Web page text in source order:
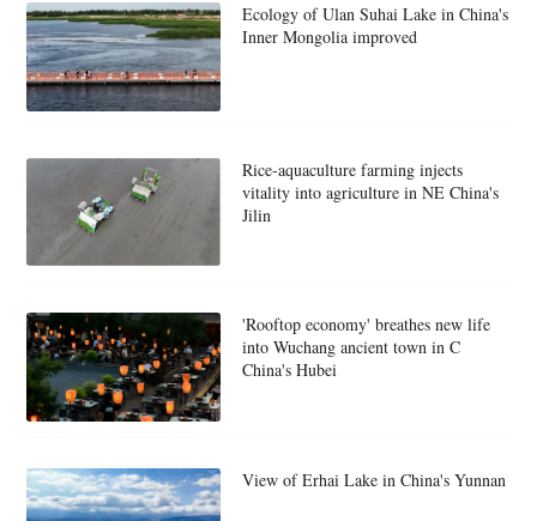
Ecology of Ulan Suhai Lake in China's
Inner Mongolia improved
Rice-aquaculture farming injects
vitality into agriculture in NE China's
Jilin
'Rooftop economy' breathes new life
into Wuchang ancient town in C
China's Hubei
View of Erhai Lake in China's Yunnan